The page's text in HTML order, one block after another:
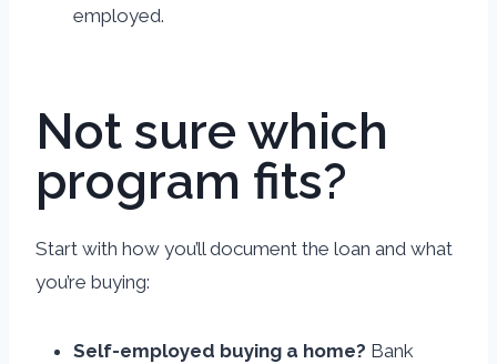
employed.
Not sure which
program fits?
Start with how you’ll document the loan and what
you’re buying:
Self-employed buying a home? Bank